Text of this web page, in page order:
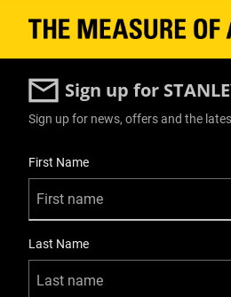
Sign up for
Sign up for news, offers and the
First Name
Last Name